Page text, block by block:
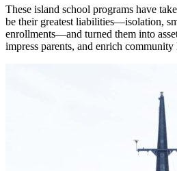
These island school programs have
be their greatest liabilities—isolation,
enrollments—and turned them into
impress parents, and enrich community